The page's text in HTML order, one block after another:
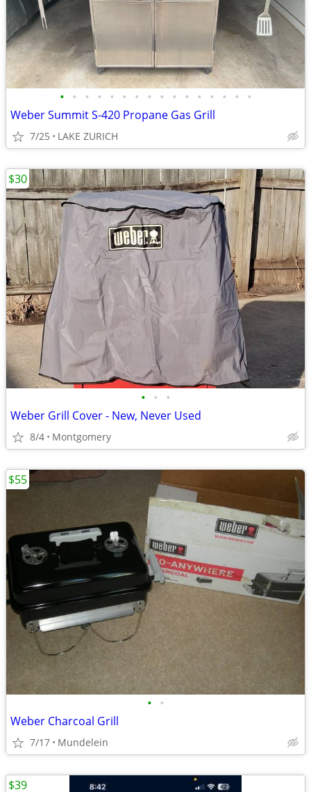
• • • • • • • • • • • • • • • •
Weber Summit S-420 Propane Gas Grill
7/25 LAKE ZURICH
• • •
Weber Grill Cover - New, Never Used
8/4 Montgomery
$30
• •
Weber Charcoal Grill
7/17 Mundelein
$55
$39